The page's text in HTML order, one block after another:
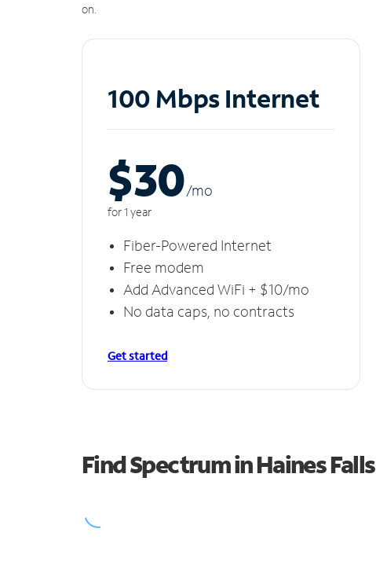
on.
100 Mbps Internet
$30/mo
for 1 year
Fiber-Powered Internet
Free modem
Add Advanced WiFi + $10/mo
No data caps, no contracts
Get started
Find Spectrum in Haines Falls